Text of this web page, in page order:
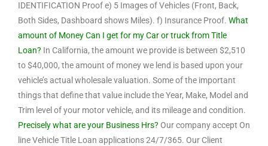
IDENTIFICATION Proof e) 5 Images of Vehicles (Front, Back,
Both Sides, Dashboard shows Miles). f) Insurance Proof. What
amount of Money Can I get for my Car or truck from Title
Loan? In California, the amount we provide is between $2,510
to $40,000, the amount of money we lend is based upon your
vehicle’s actual wholesale valuation. Some of the important
things that define that value include the Year, Make, Model and
Trim level of your motor vehicle, and its mileage and condition.
Precisely what are your Business Hrs? Our company accept On
line Vehicle Title Loan applications 24/7/365. Our Client